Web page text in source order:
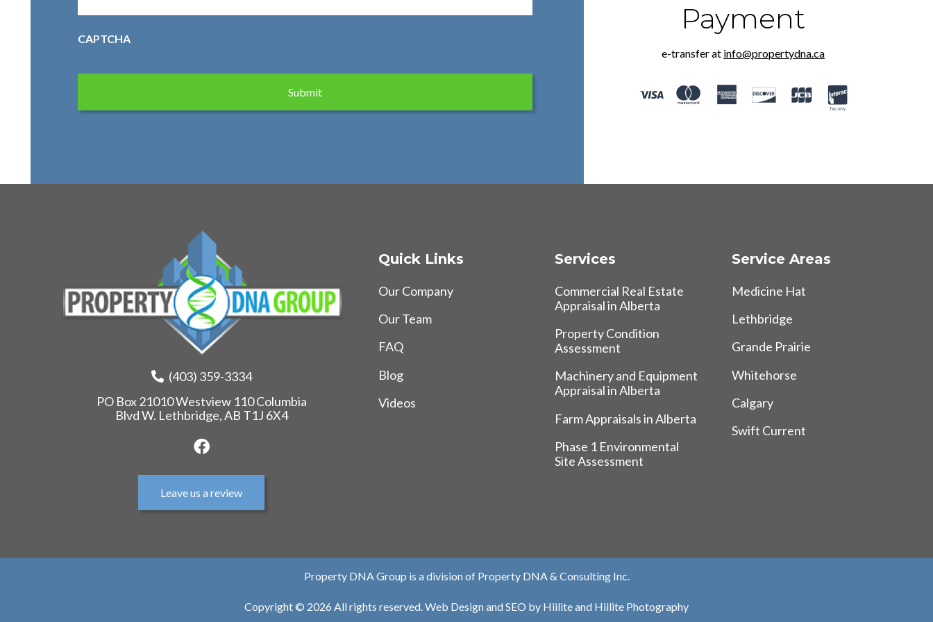
CAPTCHA
Payment
e-transfer at info@propertydna.ca
(403) 359-3334
PO Box 21010 Westview 110 Columbia
Blvd W. Lethbridge, AB T1J 6X4
Leave us a review
Quick Links
Our Company
Our Team
FAQ
Blog
Videos
Services
Commercial Real Estate
Appraisal in Alberta
Property Condition
Assessment
Machinery and Equipment
Appraisal in Alberta
Farm Appraisals in Alberta
Phase 1 Environmental
Site Assessment
Service Areas
Medicine Hat
Lethbridge
Grande Prairie
Whitehorse
Calgary
Swift Current
Property DNA Group is a division of Property DNA & Consulting Inc.
Copyright © 2026 All rights reserved.Web DesignandSEO by Hiiliteand Hiilite Photography